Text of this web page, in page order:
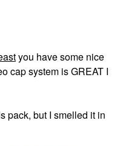
you have some nice
cap system is GREAT I
pack, but I smelled it in